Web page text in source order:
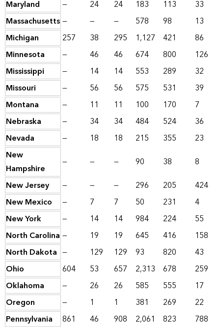
Maryland — 24 24 183 113
33
Massachusetts— — — 578 98
13
Michigan
257 38 295 1,127 421
86
Minnesota
— 46 46 674 800
126
Mississippi
— 14 14 553 289
32
Missouri
— 56 56 575 531
39
Montana
— 11 11 100 170
7
Nebraska
— 34 34 484 524
36
Nevada
— 18 18 215 355
23
New
Hampshire
— — — 90 38
8
New Jersey
— — — 296 205
424
New Mexico
— 7 7 50 231
4
New York
— 14 14 984 224
55
North Carolina — 19 19 645 416
158
North Dakota — 129 129 93 820
43
Ohio
604 53 657 2,313 678
259
Oklahoma
— 26 26 585 555
17
Oregon
— 1 1 381 269
22
Pennsylvania
861 46 908 2,061 823
788